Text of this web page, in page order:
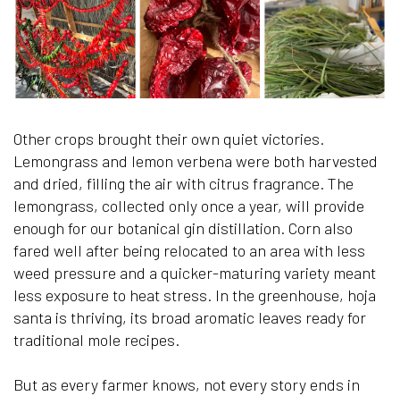
Other crops brought their own quiet victories.
Lemongrass and lemon verbena were both harvested
and dried, filling the air with citrus fragrance. The
lemongrass, collected only once a year, will provide
enough for our botanical gin distillation. Corn also
fared well after being relocated to an area with less
weed pressure and a quicker-maturing variety meant
less exposure to heat stress. In the greenhouse, hoja
santa is thriving, its broad aromatic leaves ready for
traditional mole recipes.
But as every farmer knows, not every story ends in